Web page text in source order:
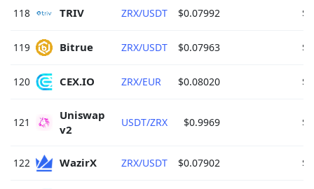
118 TRIV ZRX/USDT $0.07992
119 Bitrue ZRX/USDT $0.07963
120 CEX.IO ZRX/EUR $0.08020
121
Uniswap
v2
USDT/ZRX $0.9969
122 WazirX ZRX/USDT $0.07902